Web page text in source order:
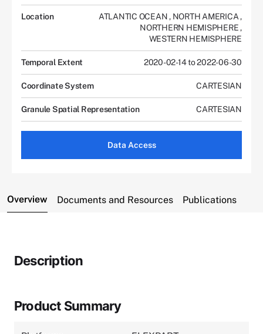
Location ATLANTIC OCEAN, NORTH AMERICA,
NORTHERN HEMISPHERE,
WESTERN HEMISPHERE
Temporal Extent 2020-02-14 to 2022-06-30
Coordinate System CARTESIAN
Granule Spatial Representation CARTESIAN
Data Access
Overview Documents and Resources Publications
Description
Product Summary